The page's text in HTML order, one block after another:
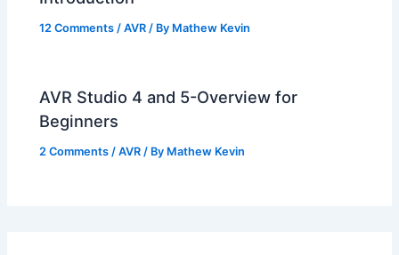
12 Comments /AVR / By Mathew Kevin
AVR Studio 4 and 5-Overview for
Beginners
2 Comments /AVR / By Mathew Kevin